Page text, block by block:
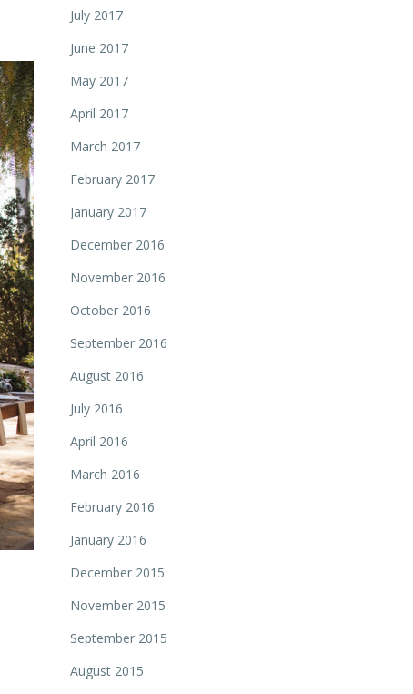
July 2017
June 2017
May 2017
April 2017
March 2017
February 2017
January 2017
December 2016
November 2016
October 2016
September 2016
August 2016
July 2016
April 2016
March 2016
February 2016
January 2016
December 2015
November 2015
September 2015
August 2015